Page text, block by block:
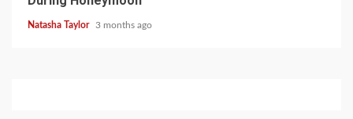
Natasha Taylor 3 months ago